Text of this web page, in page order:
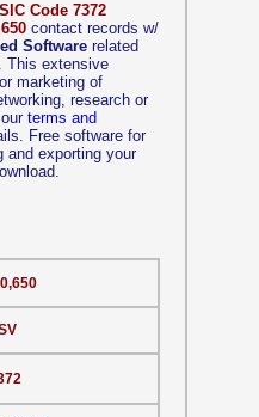
Code 7372
contact records w/
Software related
This extensive
marketing of
research or
terms and
Free software for
and exporting your